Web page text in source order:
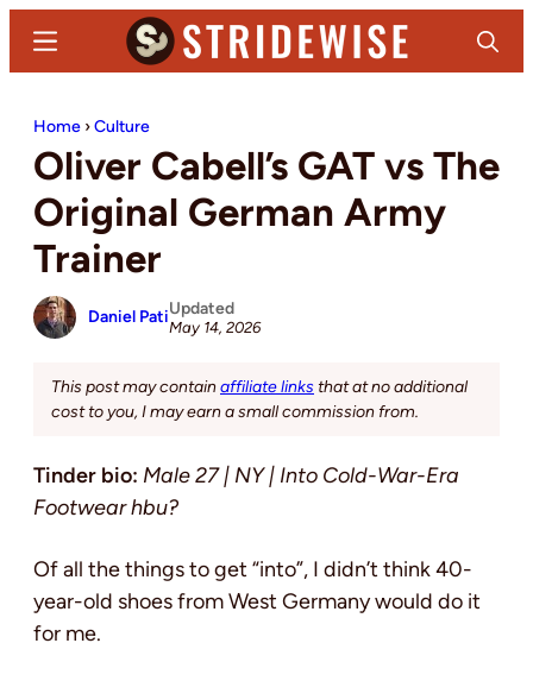
content
sidebar
Denim
and
Casual
Stuff
Search
Menu
Home ›Culture
Oliver Cabell’s GAT vs The
Original German Army
Trainer
Daniel PatiUpdated
May 14, 2026
This post may containaffiliate links that at no additional
cost to you, I may earn a small commission from.
Tinder bio: Male 27 | NY | Into Cold-War-Era
Footwear hbu?
Of all the things to get “into”, I didn’t think 40-
year-old shoes from West Germany would do it
for me.